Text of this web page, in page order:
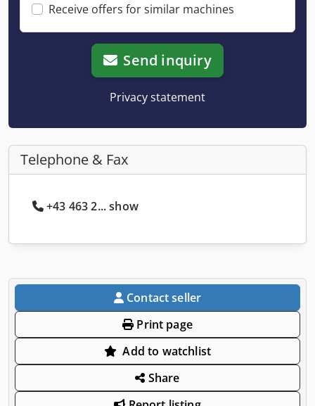
Receive offers for similar machines
Send inquiry
Privacy statement
Telephone & Fax
+43 463 2... show
Contact seller
Print page
Add to watchlist
Share